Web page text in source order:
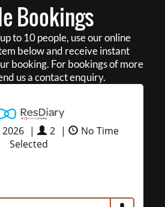
Bookings
to 10 people, use our online
below and receive instant
booking. For bookings of more
us a contact enquiry.
| 2 |
No Time
Selected